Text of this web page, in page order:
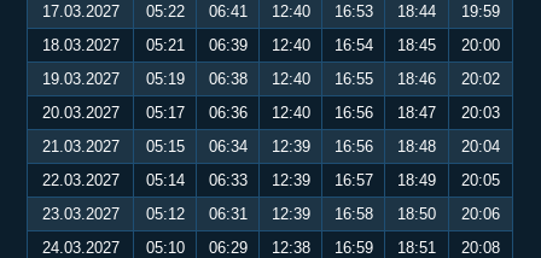
17.03.2027
05:22 06:41 12:40 16:53 18:44
19:59
18.03.2027
05:21 06:39 12:40 16:54 18:45
20:00
19.03.2027
05:19 06:38 12:40 16:55 18:46
20:02
20.03.2027
05:17 06:36 12:40 16:56 18:47
20:03
21.03.2027
05:15 06:34 12:39 16:56 18:48
20:04
22.03.2027
05:14 06:33 12:39 16:57 18:49
20:05
23.03.2027
05:12 06:31 12:39 16:58 18:50
20:06
24.03.2027
05:10 06:29 12:38 16:59 18:51
20:08